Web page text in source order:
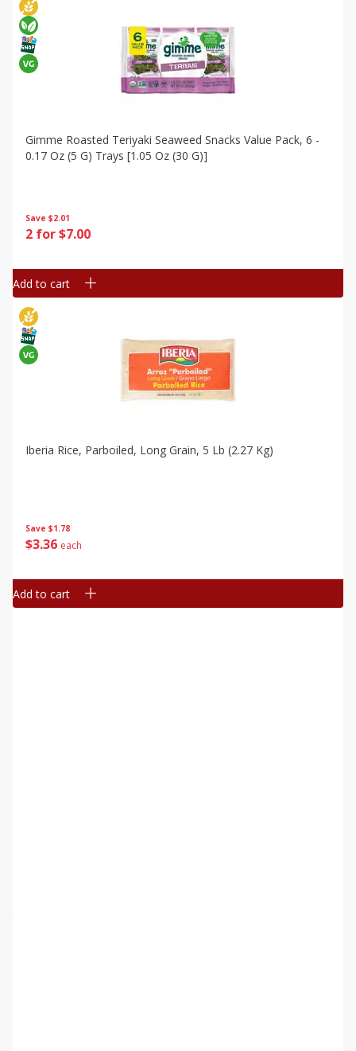
Save $2.01
2 for $7.00
Gimme Roasted Teriyaki Seaweed Snacks Value Pack, 6 -
0.17 Oz (5 G) Trays [1.05 Oz (30 G)]
Add to cart
Save $1.78
$336 each
Iberia Rice, Parboiled, Long Grain, 5 Lb (2.27 Kg)
Add to cart